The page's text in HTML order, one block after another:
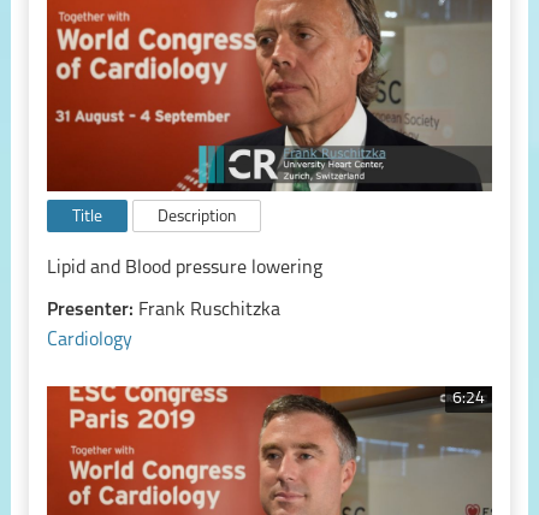
Title Description
Lipid and Blood pressure lowering
Presenter: Frank Ruschitzka
Cardiology
6:24